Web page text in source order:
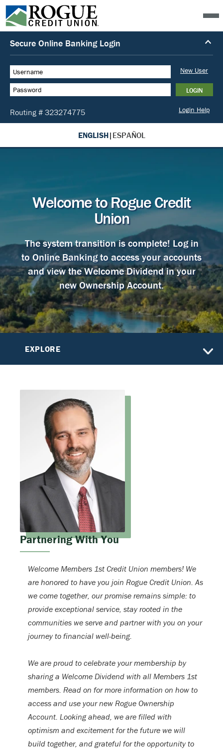
ENGLISH| ESPAÑOL
Welcome to Rogue Credit
Union
The system transition is complete! Log in
to Online Banking to access your accounts
and view the Welcome Dividend in your
new Ownership Account.
EXPLORE
Partnering With You
Welcome Members 1st Credit Union members! We
are honored to have you join Rogue Credit Union. As
we come together, our promise remains simple: to
provide exceptional service, stay rooted in the
communities we serve and partner with you on your
journey to financial well-being.
We are proud to celebrate your membership by
sharing a Welcome Dividend with all Members 1st
members. Read on for more information on how to
access and use your new Rogue Ownership
Account. Looking ahead, we are filled with
optimism and excitement for the future we will
build together, and grateful for the opportunity to